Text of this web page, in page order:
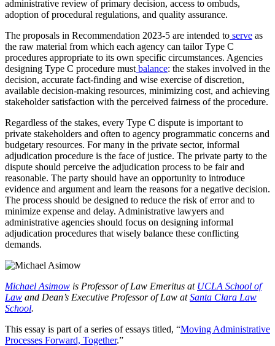
administrative review of primary decision, access to ombuds,
adoption of procedural regulations, and quality assurance.
The proposals in Recommendation 2023-5 are intended to serve as
the raw material from which each agency can tailor Type C
procedures appropriate to its own specific circumstances. Agencies
designing Type C procedure must balance: the stakes involved in the
decision, accurate fact-finding and wise exercise of discretion,
available decision-making resources, minimizing cost, and achieving
stakeholder satisfaction with the perceived fairness of the procedure.
Regardless of the stakes, every Type C dispute is important to
private stakeholders and often to agency programmatic concerns and
budgetary resources. For many in the private sector, informal
adjudication procedure is the face of justice. The private party to the
dispute should perceive the adjudication process to be fair and
reasonable. The party should have an opportunity to introduce
evidence and argument and learn the reasons for a negative decision.
The process should be designed to reduce the risk of error and to
minimize expense and delay. Administrative lawyers and
administrative agencies should focus on designing informal
adjudication procedures that wisely balance these conflicting
demands.
Michael Asimow is Professor of Law Emeritus at UCLA School of
Law and Dean’s Executive Professor of Law atSanta Clara Law
School.
This essay is part of a series of essays titled, “Moving Administrative
Processes Forward, Together.”